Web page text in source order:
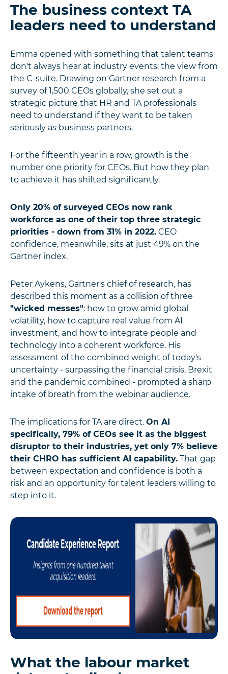
The business context TA
leaders need to understand
Emma opened with something that talent teams
don't always hear at industry events: the view from
the C-suite. Drawing on Gartner research from a
survey of 1,500 CEOs globally, she set out a
strategic picture that HR and TA professionals
need to understand if they want to be taken
seriously as business partners.
For the fifteenth year in a row, growth is the
number one priority for CEOs. But how they plan
to achieve it has shifted significantly.
Only 20% of surveyed CEOs now rank
workforce as one of their top three strategic
priorities - down from 31% in 2022. CEO
confidence, meanwhile, sits at just 49% on the
Gartner index.
Peter Aykens, Gartner's chief of research, has
described this moment as a collision of three
"wicked messes": how to grow amid global
volatility, how to capture real value from AI
investment, and how to integrate people and
technology into a coherent workforce. His
assessment of the combined weight of today's
uncertainty - surpassing the financial crisis, Brexit
and the pandemic combined - prompted a sharp
intake of breath from the webinar audience.
The implications for TA are direct. On AI
specifically, 79% of CEOs see it as the biggest
disruptor to their industries, yet only 7% believe
their CHRO has sufficient AI capability. That gap
between expectation and confidence is both a
risk and an opportunity for talent leaders willing to
step into it.
What the labour market